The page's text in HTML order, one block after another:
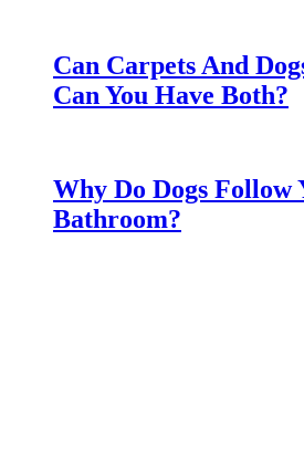
Can Carpets And
Can You Have Both?
Why Do Dogs Follow
Bathroom?